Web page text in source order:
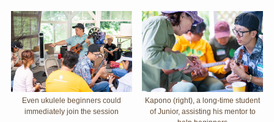
Even ukulele beginners could
immediately join the session
Kapono (right), a long-time student
of Junior, assisting his mentor to